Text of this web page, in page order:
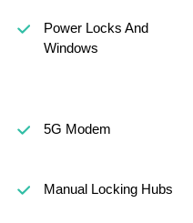
Power Locks And
Windows
5G Modem
Manual Locking Hubs